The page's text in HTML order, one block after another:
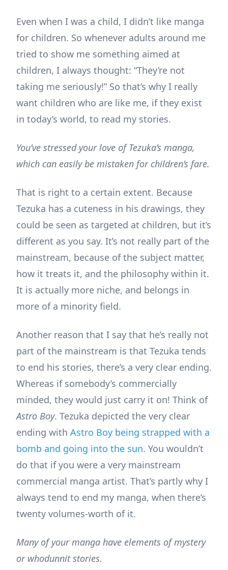
Even when I was a child, I didn’t like manga
for children. So whenever adults around me
tried to show me something aimed at
children, I always thought: “They’re not
taking me seriously!” So that’s why I really
want children who are like me, if they exist
in today’s world, to read my stories.
You’ve stressed your love of Tezuka’s manga,
which can easily be mistaken for children’s fare.
That is right to a certain extent. Because
Tezuka has a cuteness in his drawings, they
could be seen as targeted at children, but it’s
different as you say. It’s not really part of the
mainstream, because of the subject matter,
how it treats it, and the philosophy within it.
It is actually more niche, and belongs in
more of a minority field.
Another reason that I say that he’s really not
part of the mainstream is that Tezuka tends
to end his stories, there’s a very clear ending.
Whereas if somebody’s commercially
minded, they would just carry it on! Think of
Astro Boy. Tezuka depicted the very clear
ending with Astro Boy being strapped with a
bomb and going into the sun. You wouldn’t
do that if you were a very mainstream
commercial manga artist. That’s partly why I
always tend to end my manga, when there’s
twenty volumes-worth of it.
Many of your manga have elements of mystery
or whodunnit stories.